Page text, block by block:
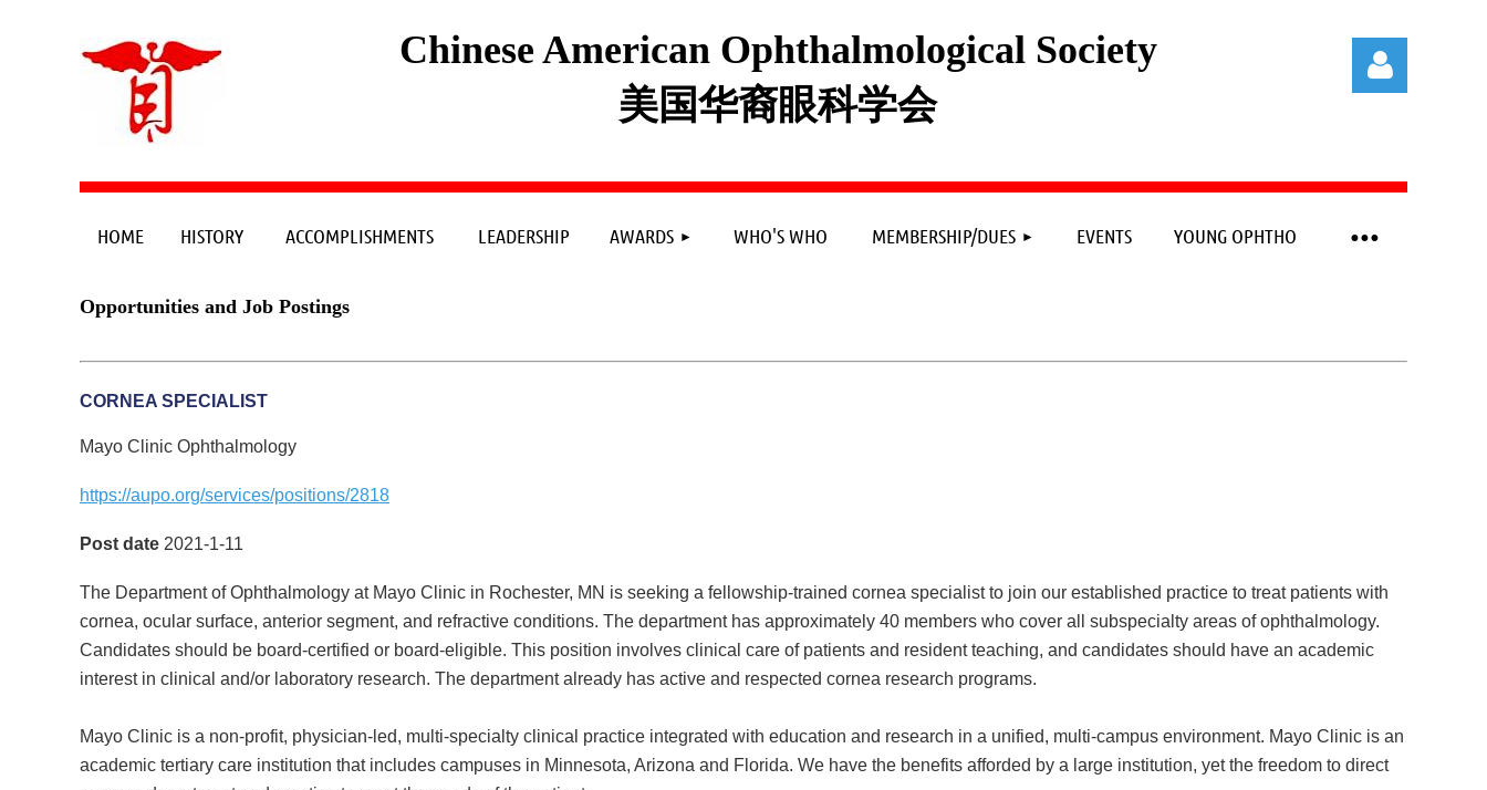
Chinese American Ophthalmological Society
美国华裔眼科学会
HOME HISTORY ACCOMPLISHMENTS LEADERSHIP AWARDS WHO'S WHO MEMBERSHIP/DUES EVENTS YOUNG OPHTHO
≡
Opportunities and Job Postings
CORNEA SPECIALIST
Mayo Clinic Ophthalmology
https://aupo.org/services/positions/2818
Post date 2021-1-11
The Department of Ophthalmology at Mayo Clinic in Rochester, MN is seeking a fellowship-trained cornea specialist to join our established practice to treat patients with
cornea, ocular surface, anterior segment, and refractive conditions. The department has approximately 40 members who cover all subspecialty areas of ophthalmology.
Candidates should be board-certified or board-eligible. This position involves clinical care of patients and resident teaching, and candidates should have an academic
interest in clinical and/or laboratory research. The department already has active and respected cornea research programs.
Mayo Clinic is a non-profit, physician-led, multi-specialty clinical practice integrated with education and research in a unified, multi-campus environment. Mayo Clinic is an
academic tertiary care institution that includes campuses in Minnesota, Arizona and Florida. We have the benefits afforded by a large institution, yet the freedom to direct